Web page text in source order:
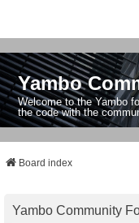
Yambo
Welcome to the Yambo
the code with the
Board index
Yambo Community